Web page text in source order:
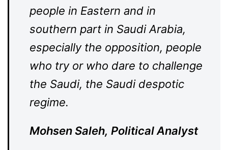
people in Eastern and in
southern part in Saudi Arabia,
especially the opposition, people
who try or who dare to challenge
the Saudi, the Saudi despotic
regime.
Mohsen Saleh, Political Analyst